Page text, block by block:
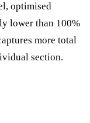
optimised
lower than 100%
more total
section.